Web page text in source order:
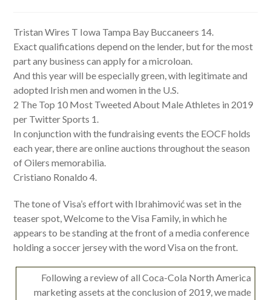
Tristan Wires T Iowa Tampa Bay Buccaneers 14.
Exact qualifications depend on the lender, but for the most
part any business can apply for a microloan.
And this year will be especially green, with legitimate and
adopted Irish men and women in the U.S.
2 The Top 10 Most Tweeted About Male Athletes in 2019
per Twitter Sports 1.
In conjunction with the fundraising events the EOCF holds
each year, there are online auctions throughout the season
of Oilers memorabilia.
Cristiano Ronaldo 4.
The tone of Visa’s effort with Ibrahimović was set in the
teaser spot, Welcome to the Visa Family, in which he
appears to be standing at the front of a media conference
holding a soccer jersey with the word Visa on the front.
Following a review of all Coca-Cola North America
marketing assets at the conclusion of 2019, we made